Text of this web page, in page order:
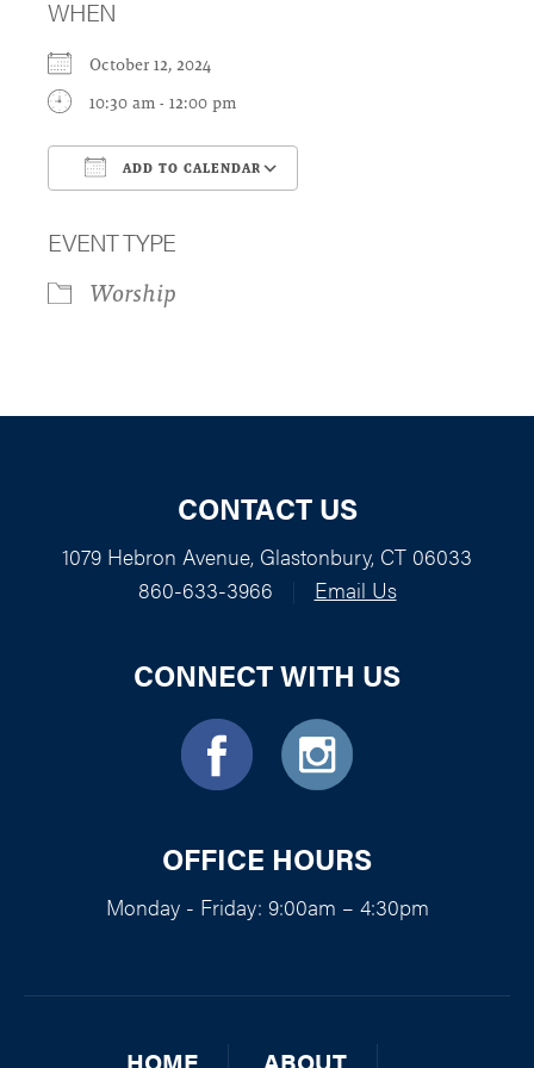
WHEN
October 12, 2024
10:30 am - 12:00 pm
ADD TO CALENDAR
EVENT TYPE
Worship
CONTACT US
1079 Hebron Avenue, Glastonbury, CT 06033
860-633-3966
Email Us
CONNECT WITH US
OFFICE HOURS
Monday - Friday: 9:00am – 4:30pm
HOME ABOUT